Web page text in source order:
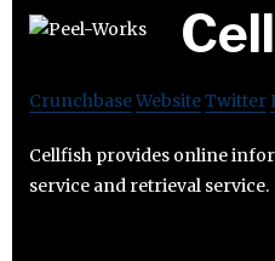
CrunchbaseWebsiteTwitter
Cellfish provides online
service and retrieval service.